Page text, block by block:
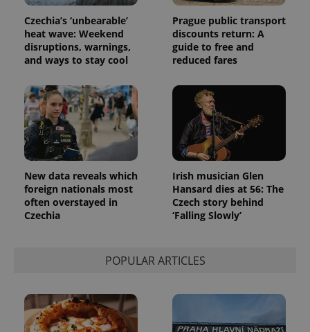
Czechia’s ‘unbearable’
heat wave: Weekend
disruptions, warnings,
and ways to stay cool
Prague public transport
discounts return: A
guide to free and
reduced fares
New data reveals which
foreign nationals most
often overstayed in
Czechia
Irish musician Glen
Hansard dies at 56: The
Czech story behind
‘Falling Slowly’
POPULAR ARTICLES